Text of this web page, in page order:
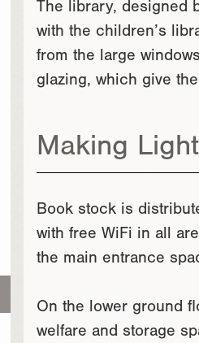
The library, designed
with the children’s
from the large
glazing, which give
Making
Book stock is
with free WiFi in all
the main entrance
On the lower ground
welfare and storage